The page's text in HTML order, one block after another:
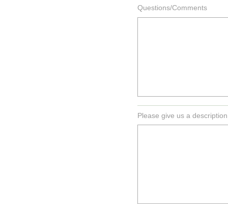
Questions/Comments
Please give us a